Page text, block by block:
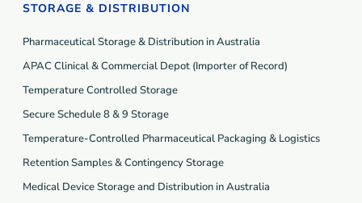
STORAGE & DISTRIBUTION
Pharmaceutical Storage & Distribution in Australia
APAC Clinical & Commercial Depot (Importer of Record)
Temperature Controlled Storage
Secure Schedule 8 & 9 Storage
Temperature-Controlled Pharmaceutical Packaging & Logistics
Retention Samples & Contingency Storage
Medical Device Storage and Distribution in Australia